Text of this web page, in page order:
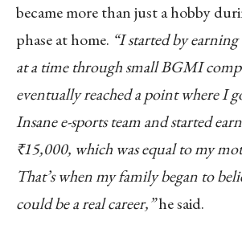
became more than just a hobby
phase at home. “I started by
at a time through small BGMI
eventually reached a point where I
Insane e-sports team and started
₹15,000, which was equal to my
That’s when my family began to
could be a real career,”he said.